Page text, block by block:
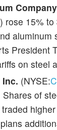
Company
) rose 15% to
aluminum
President
on steel
(NYSE:
of